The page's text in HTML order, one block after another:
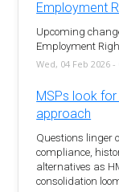
Employment
Upcoming
Employment
Wed, 04 Feb 2026
MSPs look
approach
Questions linger
compliance,
alternatives as
consolidation